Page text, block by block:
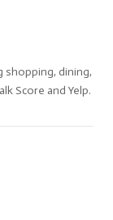
shopping, dining,
Score and Yelp.